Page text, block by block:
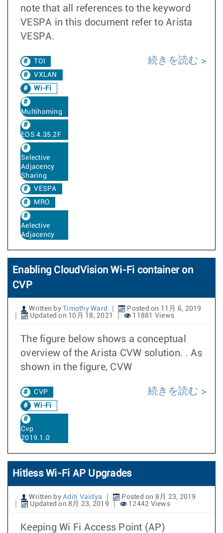
note that all references to the keyword
VESPA in this document refer to Arista
VESPA.
TOI
VXLAN
Wi-Fi
Multihoming
EOS 4.35.2F
Selective
Adjacency
Sharing
VESPA
MRO
Aelective
Adjacency
続きを読む
Enabling CloudVision Wi-Fi container on
CVP
Written by Timothy Ward
Posted on 11月 6, 2019
Updated on 10月 18, 2021
11881 Views
The figure below shows a conceptual
overview of the Arista CVW solution. . As
shown in the figure, CVW
CVP
Wi-Fi
Cvp
2019.1.0
続きを読む
Hitless Wi-Fi AP Upgrades
Written by Aditi Vaidya
Posted on 8月 23, 2019
Updated on 8月 23, 2019
12442 Views
Keeping Wi Fi Access Point (AP)